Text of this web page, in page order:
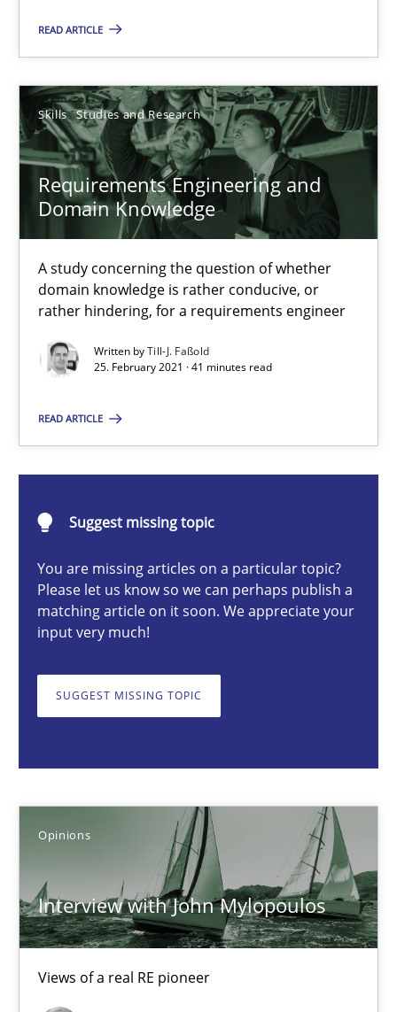
READ ARTICLE
Skills Studies and Research
Requirements Engineering and
Domain Knowledge
A study concerning the question of whether
domain knowledge is rather conducive, or
rather hindering, for a requirements engineer
Written byTill-J. Faßold
25. February 2021 · 41 minutes read
READ ARTICLE
Suggest missing topic
You are missing articles on a particular topic?
Please let us know so we can perhaps publish a
matching article on it soon. We appreciate your
input very much!
SUGGEST MISSING TOPIC
Opinions
Interview with John Mylopoulos
Views of a real RE pioneer
Gil Regev
Olivier Hayard
14.09.2022
17 minutes
Requirements Engineering and Domain Knowledge
25.02.2021
41 minutes
Views of a real RE pioneer
14.05.2020
4 minutes